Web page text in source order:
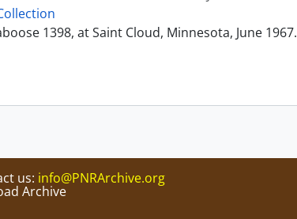
1398, at Saint Cloud, Minnesota, June 1967.
us: info@PNRArchive.org
Archive